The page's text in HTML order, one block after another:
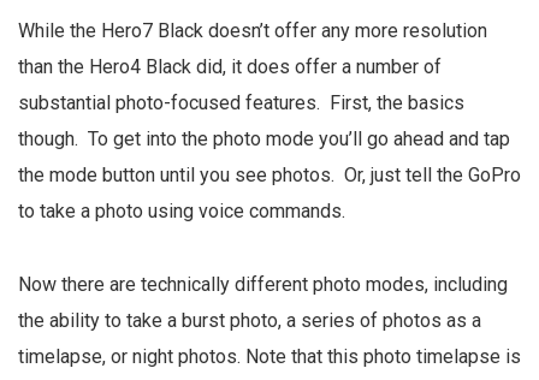
While the Hero7 Black doesn’t offer any more resolution
than the Hero4 Black did, it does offer a number of
substantial photo-focused features. First, the basics
though. To get into the photo mode you’ll go ahead and tap
the mode button until you see photos. Or, just tell the GoPro
to take a photo using voice commands.
Now there are technically different photo modes, including
the ability to take a burst photo, a series of photos as a
timelapse, or night photos. Note that this photo timelapse is